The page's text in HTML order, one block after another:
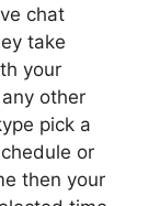
chat
take
your
other
pick a
or
then your